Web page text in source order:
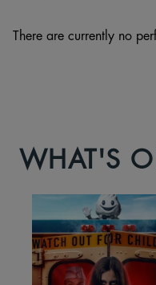
There are currently no
WHAT'S